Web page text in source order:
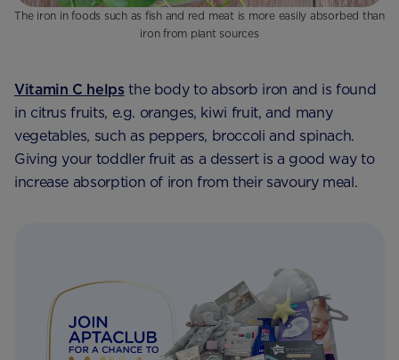
The iron in foods such as fish and red meat is more easily absorbed than
iron from plant sources
Vitamin C helpsthe body to absorb iron and is found
in citrus fruits, e.g. oranges, kiwi fruit, and many
vegetables, such as peppers, broccoli and spinach.
Giving your toddler fruit as a dessert is a good way to
increase absorption of iron from their savoury meal.